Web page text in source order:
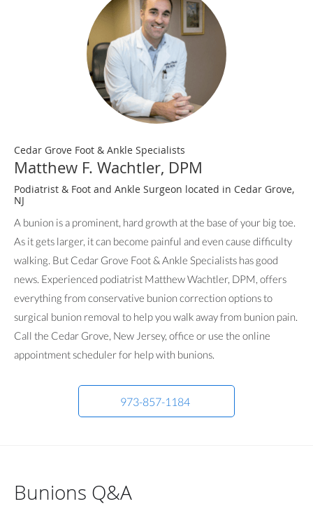
Cedar Grove Foot & Ankle Specialists
Matthew F. Wachtler, DPM
Podiatrist & Foot and Ankle Surgeon located in Cedar Grove,
NJ
A bunion is a prominent, hard growth at the base of your big toe.
As it gets larger, it can become painful and even cause difficulty
walking. But Cedar Grove Foot & Ankle Specialists has good
news. Experienced podiatrist Matthew Wachtler, DPM, offers
everything from conservative bunion correction options to
surgical bunion removal to help you walk away from bunion pain.
Call the Cedar Grove, New Jersey, office or use the online
appointment scheduler for help with bunions.
973-857-1184
Bunions Q&A